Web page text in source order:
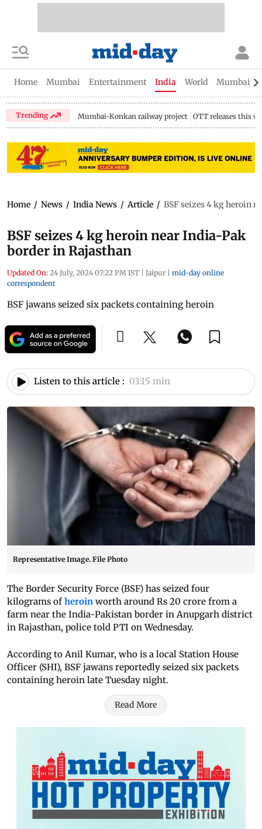
Home Mumbai Entertainment India World Mumbai
Trending Mumbai-Konkan railway project OTT releases this
Home / News / India News / Article / BSF seizes 4 kg heroin
BSF seizes 4 kg heroin near India-Pak
border in Rajasthan
Updated On: 24 July, 2024 07:22 PM IST | Jaipur | mid-day online
correspondent
BSF jawans seized six packets containing heroin
Listen to this article : 03:15 min
Representative Image. File Photo
The Border Security Force (BSF) has seized four
kilograms ofheroin worth around Rs 20 crore from a
farm near the India-Pakistan border in Anupgarh district
in Rajasthan, police told PTI on Wednesday.
According to Anil Kumar, who is a local Station House
Officer (SHI), BSF jawans reportedly seized six packets
containing heroin late Tuesday night.
Read More